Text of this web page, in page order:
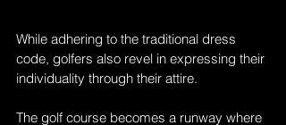
While adhering to the traditional dress
code, golfers also revel in expressing their
individuality through their attire.
The golf course becomes a runway where